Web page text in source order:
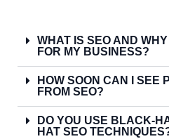
WHAT IS SEO AND
FOR MY BUSINESS?
HOW SOON CAN I SEE
FROM SEO?
DO YOU USE BLACK-
HAT SEO